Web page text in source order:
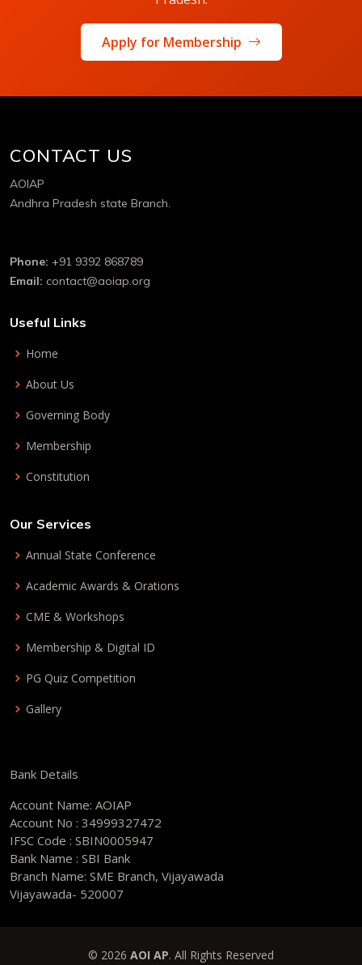
Apply for Membership
CONTACT US
AOIAP
Andhra Pradesh state Branch.
Phone: +91 9392 868789
Email: contact@aoiap.org
Useful Links
Home
About Us
Governing Body
Membership
Constitution
Our Services
Annual State Conference
Academic Awards & Orations
CME & Workshops
Membership & Digital ID
PG Quiz Competition
Gallery
Bank Details
Account Name: AOIAP
Account No : 34999327472
IFSC Code : SBIN0005947
Bank Name : SBI Bank
Branch Name: SME Branch, Vijayawada
Vijayawada- 520007
© 2026 AOI AP. All Rights Reserved